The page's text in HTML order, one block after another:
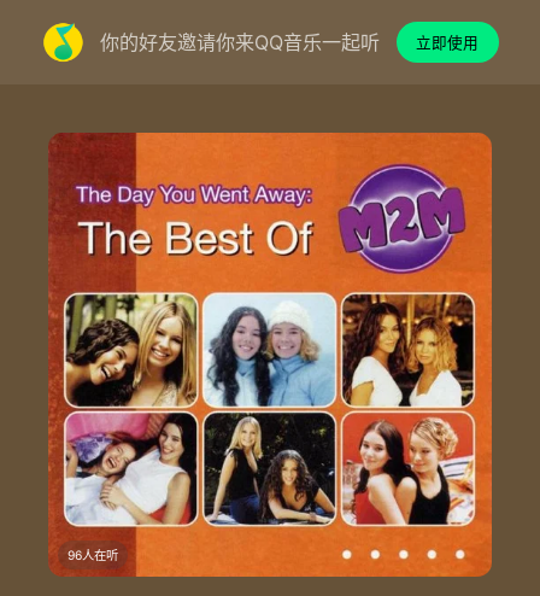
你的好友邀请你来QQ音乐一起听 立即使用
96人在听